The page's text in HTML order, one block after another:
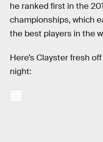
he ranked first in the
championships, which
the best players in the
Here’s Clayster fresh
night: